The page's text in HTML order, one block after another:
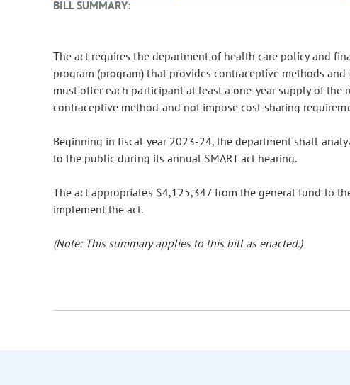
BILL SUMMARY:
The act requires the department of health care policy and
program (program) that provides contraceptive methods
must offer each participant at least a one-year supply of
contraceptive method and not impose cost-sharing
Beginning in fiscal year 2023-24, the department shall
to the public during its annual SMART act hearing.
The act appropriates $4,125,347 from the general fund to
implement the act.
(Note: This summary applies to this bill as enacted.)